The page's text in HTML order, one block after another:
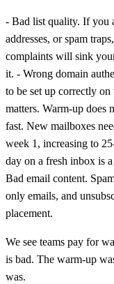
- Bad list quality. If you
addresses, or spam
complaints will sink
it. - Wrong domain
to be set up correctly
matters. Warm-up does
fast. New mailboxes
week 1, increasing to
day on a fresh inbox is
Bad email content.
only emails, and
placement.
We see teams pay for
is bad. The warm-up
was.